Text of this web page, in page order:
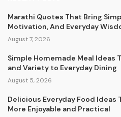
Marathi Quotes That Bring
Motivation, And Everyday
August 7, 2026
Simple Homemade Meal Ideas
and Variety to Everyday Dining
August 5, 2026
Delicious Everyday Food Ideas
More Enjoyable and Practical